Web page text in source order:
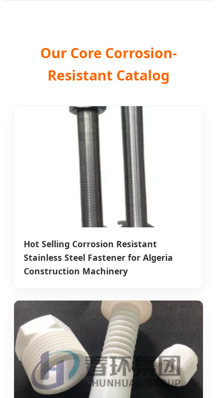
Our Core Corrosion-
Resistant Catalog
Hot Selling Corrosion Resistant
Stainless Steel Fastener for Algeria
Construction Machinery